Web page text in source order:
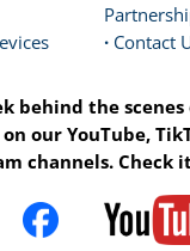
· Contact
behind the
our YouTube,
channels. Check